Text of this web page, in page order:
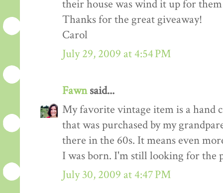
their house was wind it up for
Thanks for the great giveaway!
Carol
July 29, 2009 at 4:54 PM
Fawnsaid...
My favorite vintage item is a hand
that was purchased by my
there in the 60s. It means even
I was born. I'm still looking for the
July 30, 2009 at 4:47 PM